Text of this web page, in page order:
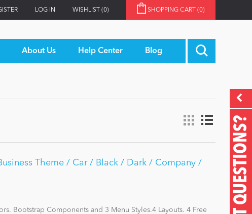
LOG IN WISHLIST (0) SHOPPING CART (0)
About Us Help Center Blog
GOT QUESTIONS?
Theme / Car / Black / Dark / Company /
Bootstrap Components and 3 Menu Styles.4 Layouts. 4 Free